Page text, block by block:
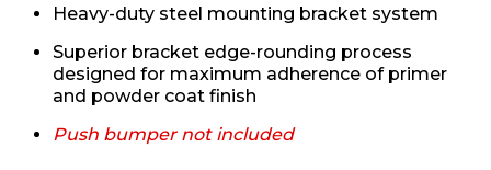
Heavy-duty steel mounting bracket system
Superior bracket edge-rounding process
designed for maximum adherence of primer
and powder coat finish
Push bumper not included